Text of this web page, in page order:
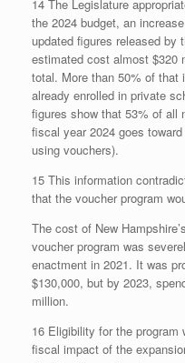
14 The Legislature
the 2024 budget, an
updated figures released by
estimated cost almost $320
total. More than 50% of that
already enrolled in private
figures show that 53% of all
fiscal year 2024 goes
using vouchers).
15 This information
that the voucher program
The cost of New
voucher program was
enactment in 2021. It was
$130,000, but by 2023,
million.
16 Eligibility for the program
fiscal impact of the